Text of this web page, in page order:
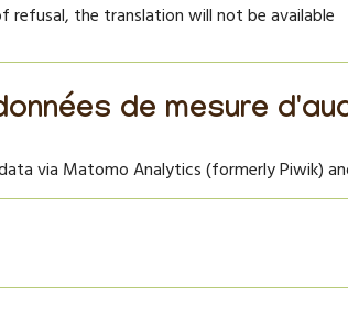
refusal, the translation will not be available
de mesure
via Matomo Analytics (formerly Piwik)